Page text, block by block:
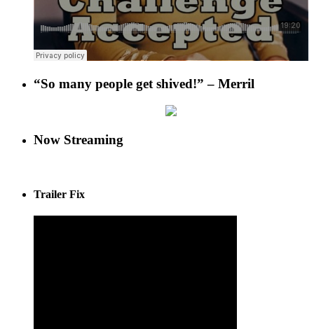
“So many people get shived!” – Merril
Now Streaming
Trailer Fix